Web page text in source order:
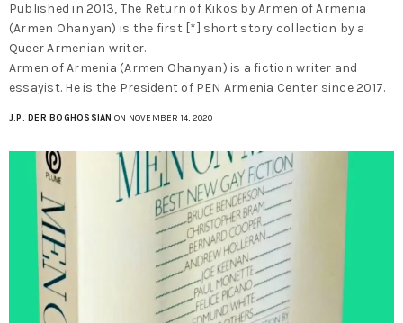
Published in 2013, The Return of Kikos by Armen of Armenia
(Armen Ohanyan) is the first [*] short story collection by a
Queer Armenian writer.
Armen of Armenia (Armen Ohanyan) is a fiction writer and
essayist. He is the President of PEN Armenia Center since 2017.
J.P. DER BOGHOSSIAN ON NOVEMBER 14, 2020